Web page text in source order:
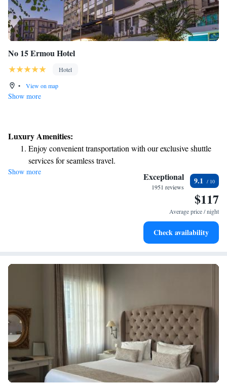
No 15 Ermou Hotel
Hotel
•
View on map
Show more
Luxury Amenities:
Enjoy convenient transportation with our exclusive shuttle
services for seamless travel.
Stay productive with top-notch business services available
Indulge in a world-class spa experience that rejuvenates
Show more Exceptional
1951 reviews
9.1
$117
Average price / night
Check availability